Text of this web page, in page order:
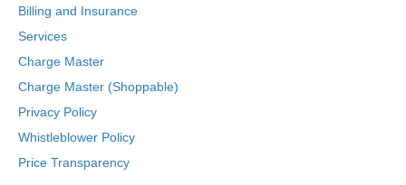
Billing and Insurance
Services
Charge Master
Charge Master (Shoppable)
Privacy Policy
Whistleblower Policy
Price Transparency